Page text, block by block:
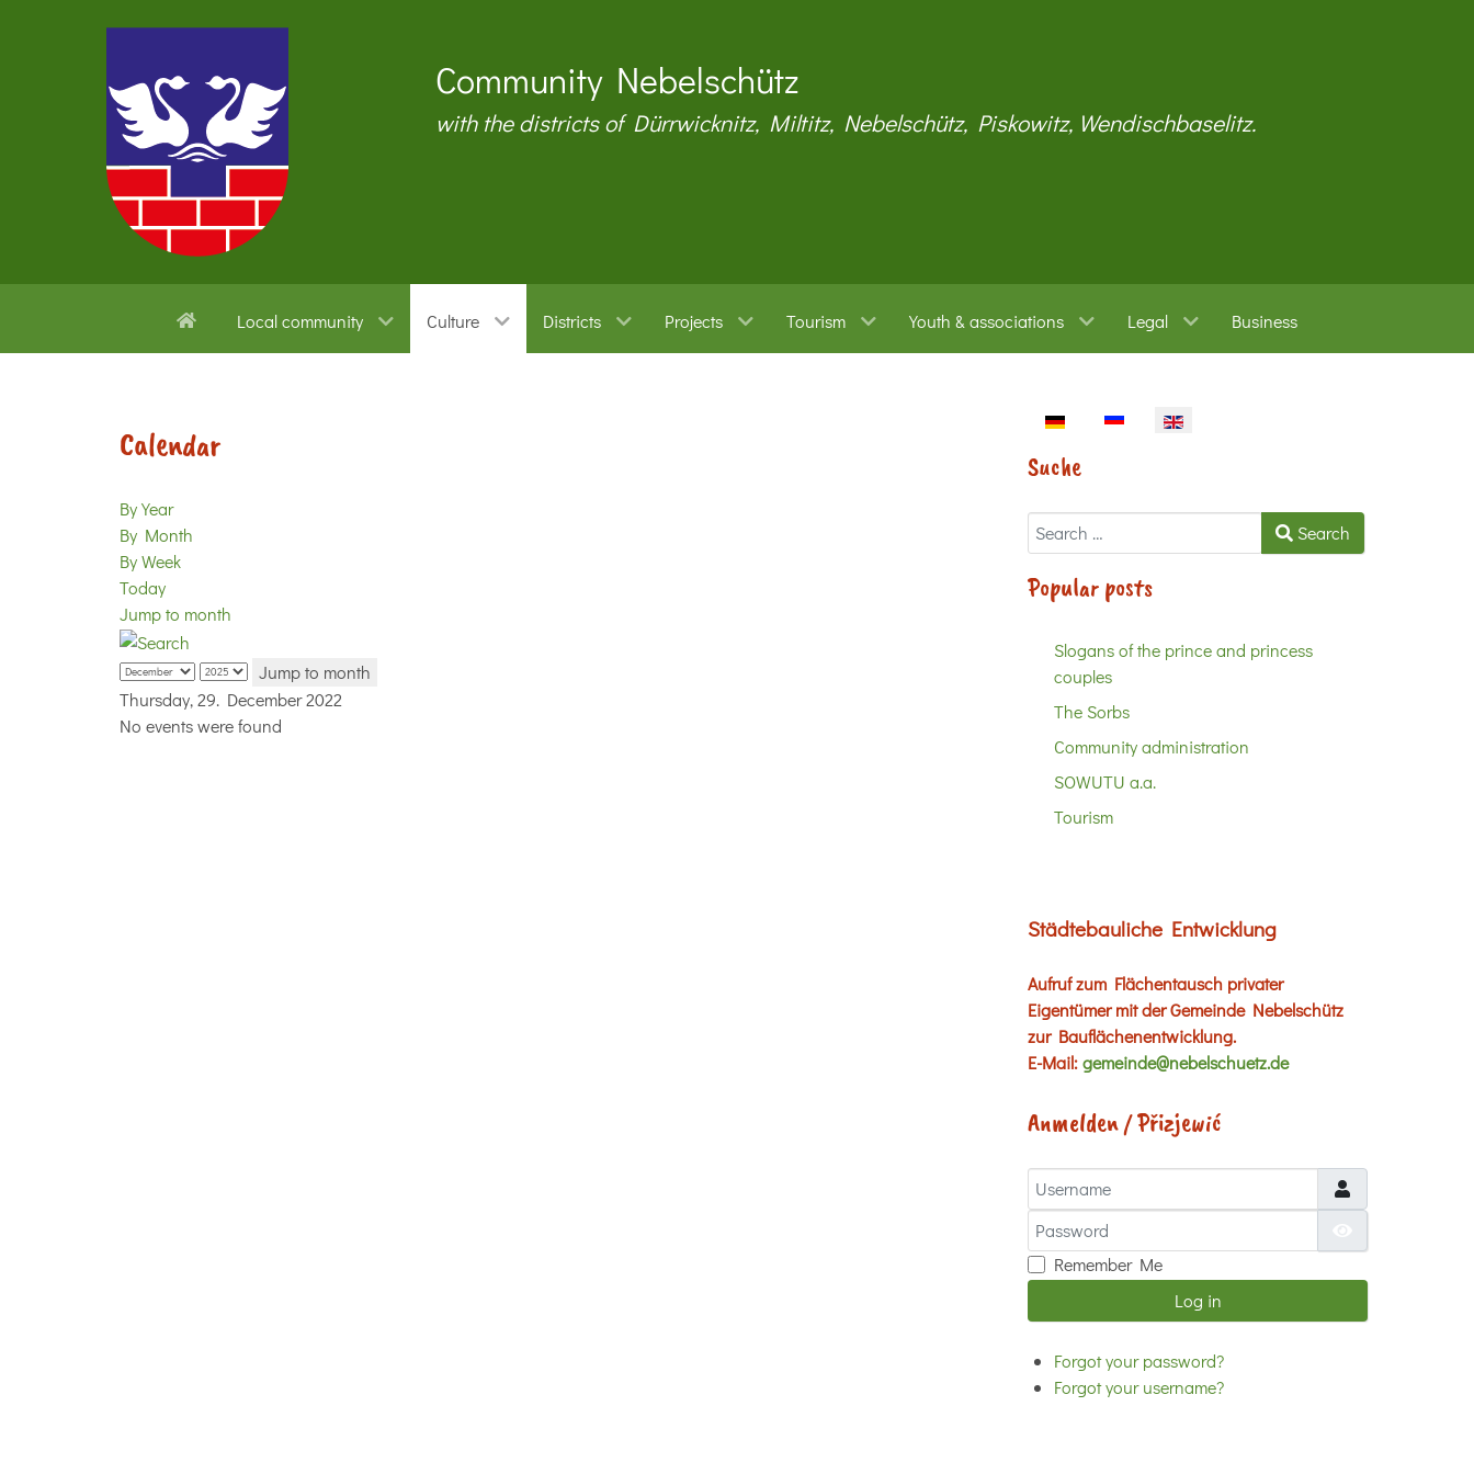
Community Nebelschütz
with the districts of Dürrwicknitz, Miltitz, Nebelschütz, Piskowitz, Wendischbaselitz.
Local community Culture Districts Projects Tourism Youth & associations Legal Business
Calendar
By Year
By Month
By Week
Today
Jump to month
Jump to month
Thursday, 29. December 2022
No events were found
Select your language
Suche
Search Search
Popular posts
Slogans of the prince and princess
couples
The Sorbs
Community administration
SOWUTU a.a.
Tourism
Städtebauliche Entwicklung
Aufruf zum Flächentausch privater
Eigentümer mit der Gemeinde Nebelschütz
zur Bauflächenentwicklung.
E-Mail:gemeinde@nebelschuetz.de
Anmelden / Přizjewić
Username
Password
Remember Me
Log in
Forgot your password?
Forgot your username?